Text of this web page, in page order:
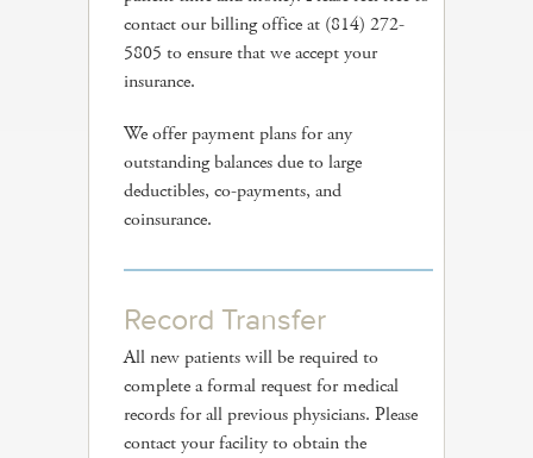
contact our billing office at (814) 272-
5805 to ensure that we accept your
insurance.
We offer payment plans for any
outstanding balances due to large
deductibles, co-payments, and
coinsurance.
Record Transfer
All new patients will be required to
complete a formal request for medical
records for all previous physicians. Please
contact your facility to obtain the